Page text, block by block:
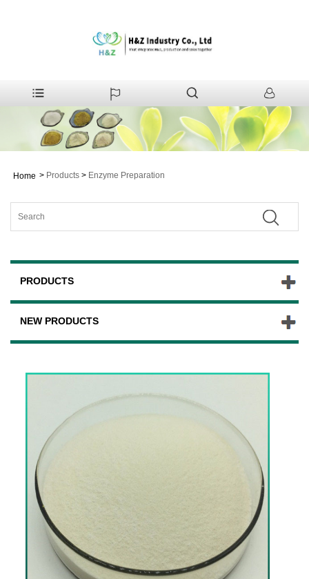
Home > Products > Enzyme Preparation
PRODUCTS
NEW PRODUCTS